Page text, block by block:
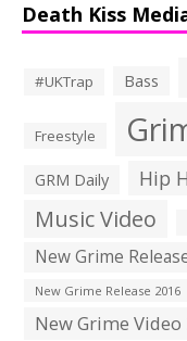
Death Kiss
#UKTrap Bass
Freestyle
GRM Daily Hip
Music Video
New Grime
New Grime Release 2016
New Grime